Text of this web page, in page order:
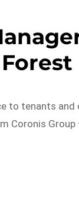
to tenants and
Coronis